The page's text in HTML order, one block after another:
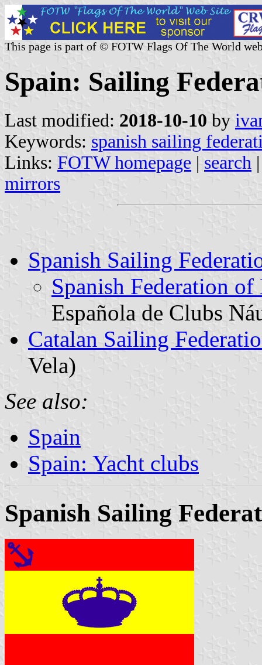
This page is part of © FOTW Flags Of The World
Spain: Sailing
Last modified: 2018-10-10 by
Keywords: spanish sailing
Links: FOTW homepage | search
mirrors
Spanish Sailing
Spanish Federation
Española de Clubs
Catalan Sailing
Vela)
See also:
Spain
Spain: Yacht clubs
Spanish Sailing